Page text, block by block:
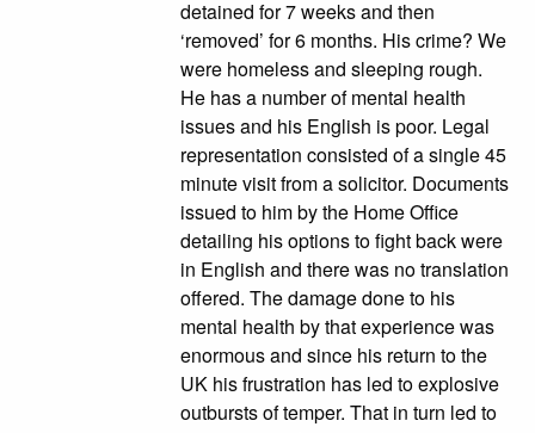
detained for 7 weeks and then
‘removed’ for 6 months. His crime? We
were homeless and sleeping rough.
He has a number of mental health
issues and his English is poor. Legal
representation consisted of a single 45
minute visit from a solicitor. Documents
issued to him by the Home Office
detailing his options to fight back were
in English and there was no translation
offered. The damage done to his
mental health by that experience was
enormous and since his return to the
UK his frustration has led to explosive
outbursts of temper. That in turn led to